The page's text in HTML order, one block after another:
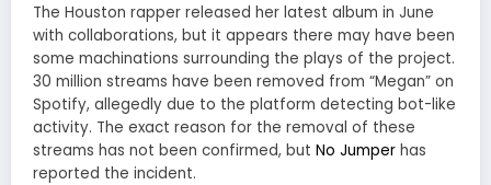
The Houston rapper released her latest album in June
with collaborations, but it appears there may have been
some machinations surrounding the plays of the project.
30 million streams have been removed from “Megan” on
Spotify, allegedly due to the platform detecting bot-like
activity. The exact reason for the removal of these
streams has not been confirmed, but No Jumper has
reported the incident.